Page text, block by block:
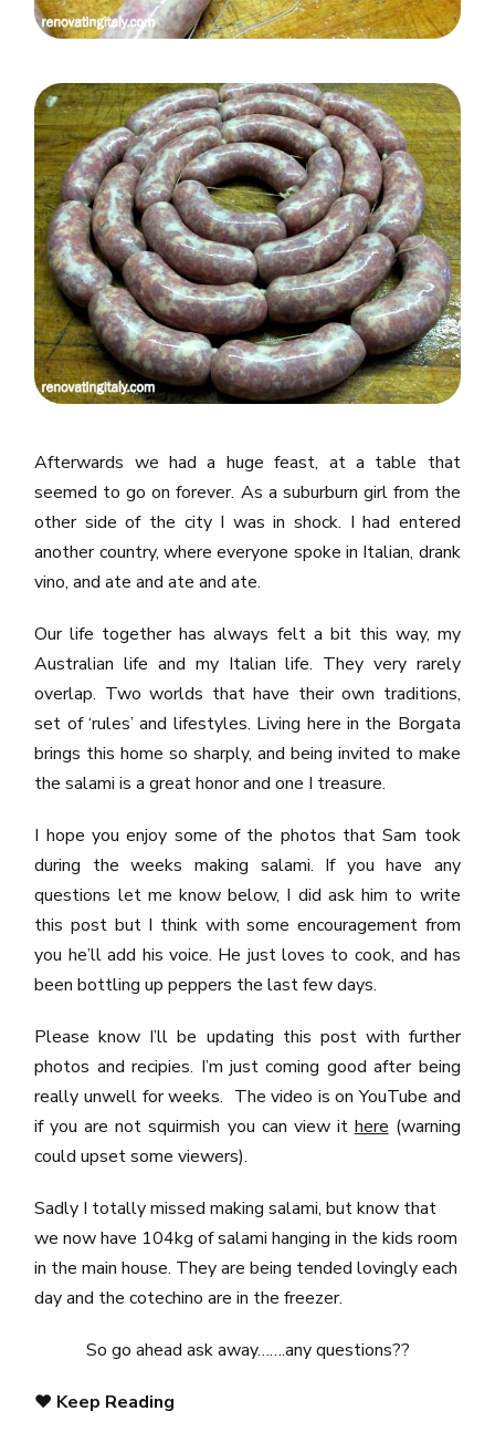
Afterwards we had a huge feast, at a table that
seemed to go on forever. As a suburburn girl from the
other side of the city I was in shock. I had entered
another country, where everyone spoke in Italian, drank
vino, and ate and ate and ate.
Our life together has always felt a bit this way, my
Australian life and my Italian life. They very rarely
overlap. Two worlds that have their own traditions,
set of ‘rules’ and lifestyles. Living here in the Borgata
brings this home so sharply, and being invited to make
the salami is a great honor and one I treasure.
I hope you enjoy some of the photos that Sam took
during the weeks making salami. If you have any
questions let me know below, I did ask him to write
this post but I think with some encouragement from
you he’ll add his voice. He just loves to cook, and has
been bottling up peppers the last few days.
Please know I’ll be updating this post with further
photos and recipies. I’m just coming good after being
really unwell for weeks. The video is on YouTube and
if you are not squirmish you can view it here (warning
could upset some viewers).
Sadly I totally missed making salami, but know that
we now have 104kg of salami hanging in the kids room
in the main house. They are being tended lovingly each
day and the cotechino are in the freezer.
So go ahead ask away…….any questions??
❤️ Keep Reading